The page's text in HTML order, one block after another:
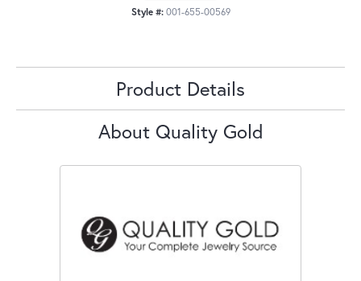
Style #: 001-655-00569
Product Details
About Quality Gold